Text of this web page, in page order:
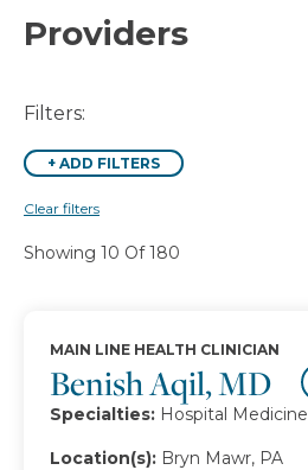
Providers
Filters:
+ ADD FILTERS
Clear filters
Showing 10 Of 180
Benish Aqil, MD
MAIN LINE HEALTH CLINICIAN
Specialties: Hospital Medicine
Location(s): Bryn Mawr, PA